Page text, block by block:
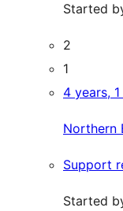
Started
2
1
4 years,
Northern
Support
Started